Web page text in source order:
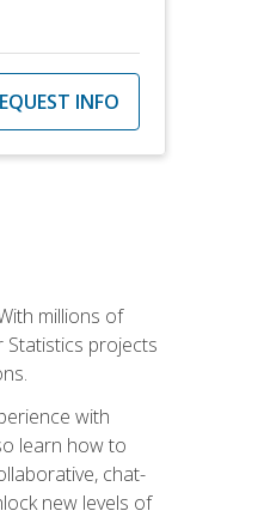
INFO
millions of
Statistics projects
with
learn how to
chat-
new levels of